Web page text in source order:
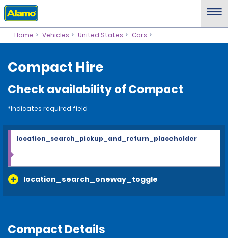
Home Vehicles United States Cars
Compact Hire
Check availability of Compact
*Indicates required field
location_search_oneway_toggle
location_search_pickup_and_return_placeholder
Compact Details